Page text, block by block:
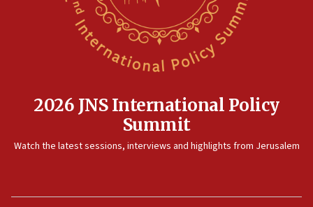
2026 JNS International Policy
Summit
Watch the latest sessions, interviews and highlights from Jerusalem